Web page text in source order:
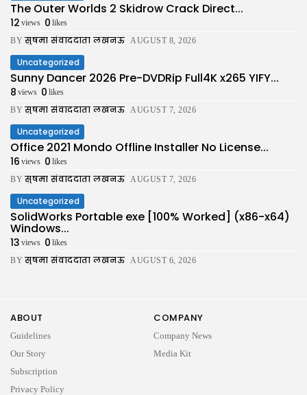
The Outer Worlds 2 Skidrow Crack Direct...
12 views 0 likes
BY सुषमा संवाददाता लखनऊ AUGUST 8, 2026
Uncategorized
Sunny Dancer 2026 Pre-DVDRip Full4K x265 YIFY...
8 views 0 likes
BY सुषमा संवाददाता लखनऊ AUGUST 7, 2026
Uncategorized
Office 2021 Mondo Offline Installer No License...
16 views 0 likes
BY सुषमा संवाददाता लखनऊ AUGUST 7, 2026
Uncategorized
SolidWorks Portable exe [100% Worked] (x86-x64)
Windows...
13 views 0 likes
BY सुषमा संवाददाता लखनऊ AUGUST 6, 2026
ABOUT
Guidelines
Our Story
Subscription
Privacy Policy
COMPANY
Company News
Media Kit